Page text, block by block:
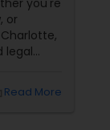
or
legal
for
Read More